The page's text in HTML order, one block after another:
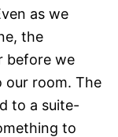
as we
the
before we
our room. The
to a suite-
to